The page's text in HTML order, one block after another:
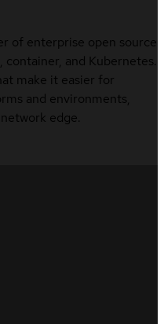
of enterprise open source
and Kubernetes.
make it easier for
and environments,
edge.